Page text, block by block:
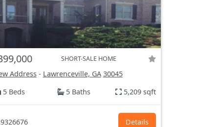
SHORT-SALE HOME
Address- Lawrenceville, GA 30045
5 Beds
5 Baths 5,209 sqft
Details